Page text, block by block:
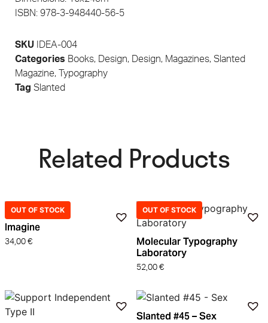
ISBN: 978-3-948440-56-5
SKU
IDEA-004
Categories Books, Design, Design, Magazines,Slanted
Magazine,Typography
Tag Slanted
Related Products​
OUT OF STOCK
Imagine
34,00 €
OUT OF STOCK
Molecular Typography
Laboratory
52,00 €
Slanted #45 – Sex